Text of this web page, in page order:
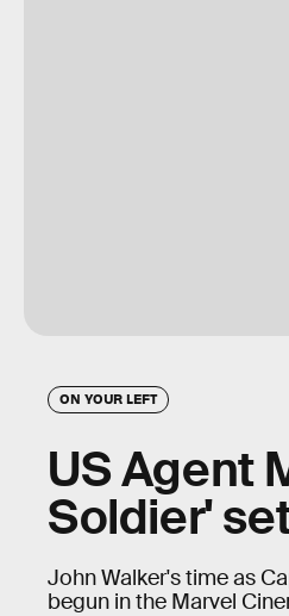
ON YOUR LEFT
US Agent
Soldier'
John Walker's time as
begun in the Marvel